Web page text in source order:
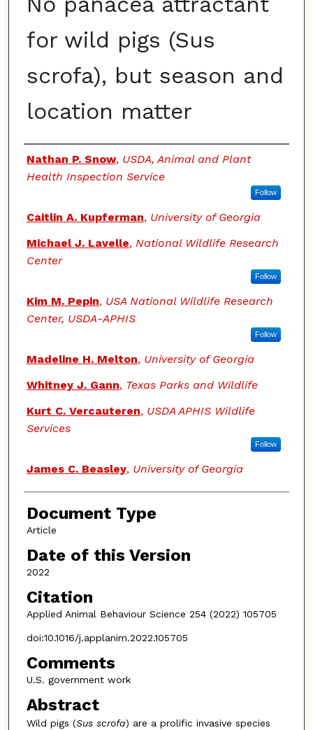
for wild pigs (Sus
scrofa), but season and
location matter
Authors
Nathan P. Snow, USDA, Animal and Plant
Health Inspection Service
Follow
Caitlin A. Kupferman, University of Georgia
Michael J. Lavelle, National Wildlife Research
Center
Follow
Kim M. Pepin, USA National Wildlife Research
Center, USDA-APHIS
Follow
Madeline H. Melton, University of Georgia
Whitney J. Gann, Texas Parks and Wildlife
Kurt C. Vercauteren, USDA APHIS Wildlife
Services
Follow
James C. Beasley, University of Georgia
Document Type
Article
Date of this Version
2022
Citation
Applied Animal Behaviour Science 254 (2022) 105705
doi:10.1016/j.applanim.2022.105705
Comments
U.S. government work
Abstract
Wild pigs (Sus scrofa) are a prolific invasive species